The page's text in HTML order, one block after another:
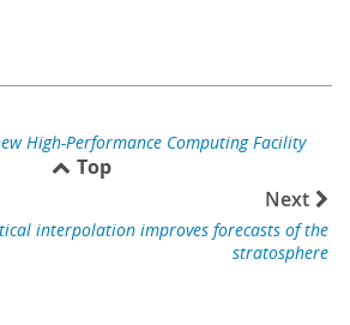
High-Performance Computing Facility
Top
Next
interpolation improves forecasts of the
stratosphere